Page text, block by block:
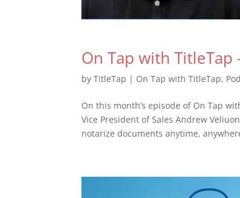
On Tap with
byTitleTap | On Tap with TitleTap,
On this month’s episode of On Tap
Vice President of Sales Andrew
notarize documents anytime,